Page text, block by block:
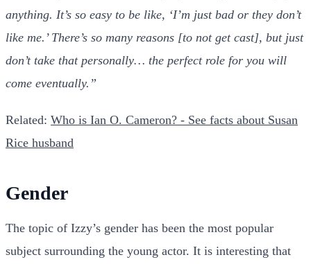
anything. It’s so easy to be like, ‘I’m just bad or they don’t
like me.’ There’s so many reasons [to not get cast], but just
don’t take that personally… the perfect role for you will
come eventually.”
Related: Who is Ian O. Cameron? - See facts about Susan
Rice husband
Gender
The topic of Izzy’s gender has been the most popular
subject surrounding the young actor. It is interesting that